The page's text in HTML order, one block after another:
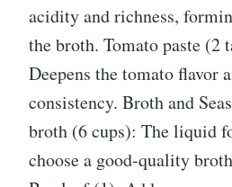
acidity and richness,
the broth. Tomato paste (2
Deepens the tomato flavor
consistency. Broth and
broth (6 cups): The liquid
choose a good-quality